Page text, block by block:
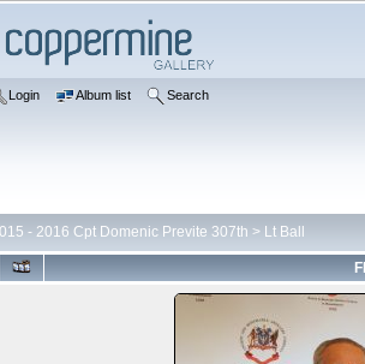
Login Album list Search
- 2016 Cpt Domenic Previte 307th > Lt Ball